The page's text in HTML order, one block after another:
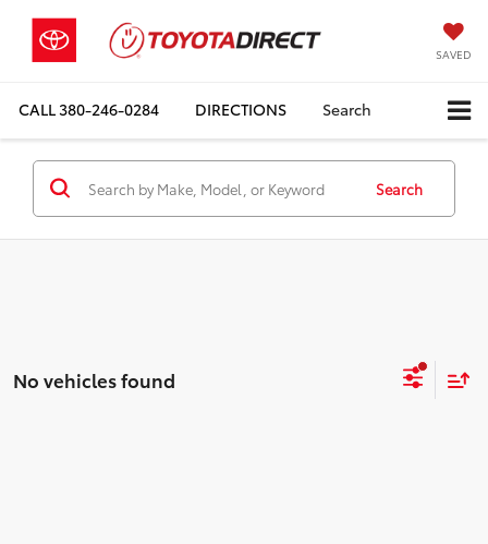
SAVED
CALL380-246-0284 DIRECTIONS Search
Search
No vehicles found